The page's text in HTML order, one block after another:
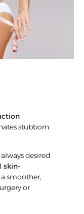
stubborn
desired
skin-
smoother,
or